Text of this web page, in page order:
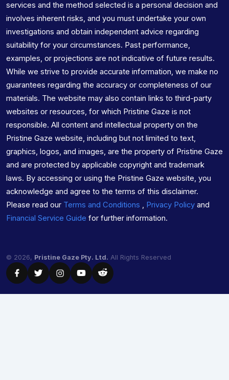
services and the method selected is a personal decision and
involves inherent risks, and you must undertake your own
investigations and obtain independent advice regarding
suitability for your circumstances. Past performance,
examples, or projections are not indicative of future results.
While we strive to provide accurate information, we make no
guarantees regarding the accuracy or completeness of our
materials. The website may also contain links to third-party
websites or resources, for which Pristine Gaze is not
responsible. All content and intellectual property on the
Pristine Gaze website, including but not limited to text,
graphics, logos, and images, are the property of Pristine Gaze
and are protected by applicable copyright and trademark
laws. By accessing or using the Pristine Gaze website, you
acknowledge and agree to the terms of this disclaimer.
Please read our Terms and Conditions , Privacy Policy and
Financial Service Guide for further information.
© 2026, Pristine Gaze Pty. Ltd. All Rights Reserved